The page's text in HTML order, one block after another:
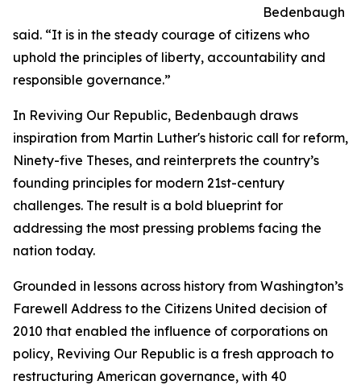
Bedenbaugh
said. “It is in the steady courage of citizens who
uphold the principles of liberty, accountability and
responsible governance.”
In Reviving Our Republic, Bedenbaugh draws
inspiration from Martin Luther's historic call for reform,
Ninety-five Theses, and reinterprets the country’s
founding principles for modern 21st-century
challenges. The result is a bold blueprint for
addressing the most pressing problems facing the
nation today.
Grounded in lessons across history from Washington’s
Farewell Address to the Citizens United decision of
2010 that enabled the influence of corporations on
policy, Reviving Our Republic is a fresh approach to
restructuring American governance, with 40